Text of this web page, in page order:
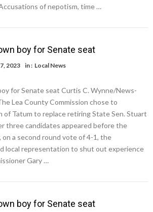
of nepotism, time …
boy for Senate seat
2023 in : Local News
for Senate seat Curtis C. Wynne/News-
Lea County Commission chose to
of Tatum to replace retiring State Sen. Stuart
three candidates appeared before the
on a second round vote of 4-1, the
local representation to shut out experience
Gary …
boy for Senate seat